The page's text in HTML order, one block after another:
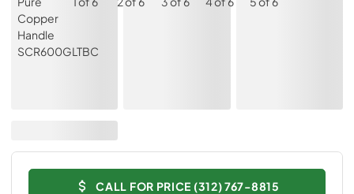
CALL FOR PRICE (312) 767-8815